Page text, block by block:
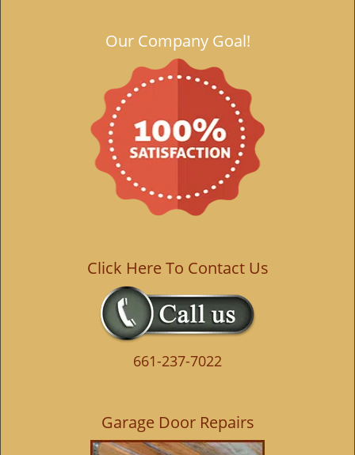
Our Company Goal!
Click Here To Contact Us
661-237-7022
Garage Door Repairs